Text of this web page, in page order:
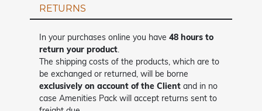
RETURNS
In your purchases online you have 48 hours to
return your product.
The shipping costs of the products, which are to
be exchanged or returned, will be borne
exclusively on account of the Clientand in no
case Amenities Pack will accept returns sent to